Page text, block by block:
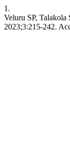
1.
Veluru SP,
2023;3:215-242.